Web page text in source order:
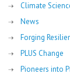
Climate
News
Forging
PLUS Change
Pioneers into